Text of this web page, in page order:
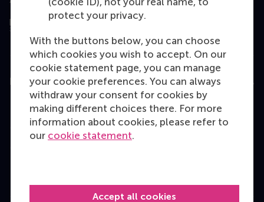
protect your privacy.
With the buttons below, you can choose
which cookies you wish to accept. On our
cookie statement page, you can manage
your cookie preferences. You can always
withdraw your consent for cookies by
making different choices there. For more
information about cookies, please refer to
our cookie statement.
Accept all cookies
Education
Bachelor
Master
Programme finder